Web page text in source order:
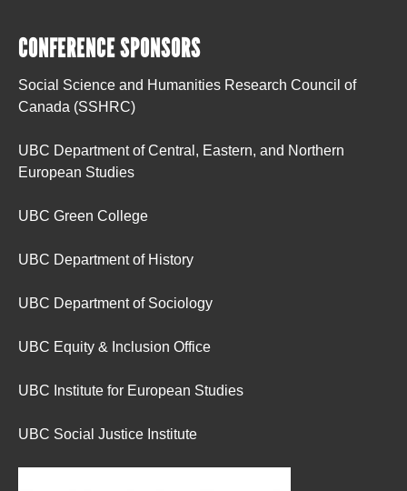
CONFERENCE SPONSORS
Social Science and Humanities Research Council of
Canada (SSHRC)
UBC Department of Central, Eastern, and Northern
European Studies
UBC Green College
UBC Department of History
UBC Department of Sociology
UBC Equity & Inclusion Office
UBC Institute for European Studies
UBC Social Justice Institute